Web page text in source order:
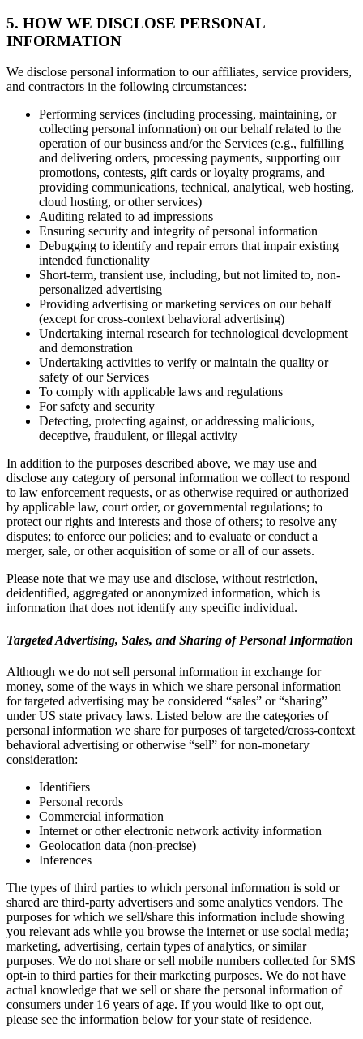
5. HOW WE DISCLOSE PERSONAL
INFORMATION
We disclose personal information to our affiliates, service providers,
and contractors in the following circumstances:
Performing services (including processing, maintaining, or
collecting personal information) on our behalf related to the
operation of our business and/or the Services (e.g., fulfilling
and delivering orders, processing payments, supporting our
promotions, contests, gift cards or loyalty programs, and
providing communications, technical, analytical, web hosting,
cloud hosting, or other services)
Auditing related to ad impressions
Ensuring security and integrity of personal information
Debugging to identify and repair errors that impair existing
intended functionality
Short-term, transient use, including, but not limited to, non-
personalized advertising
Providing advertising or marketing services on our behalf
(except for cross-context behavioral advertising)
Undertaking internal research for technological development
and demonstration
Undertaking activities to verify or maintain the quality or
safety of our Services
To comply with applicable laws and regulations
For safety and security
Detecting, protecting against, or addressing malicious,
deceptive, fraudulent, or illegal activity
In addition to the purposes described above, we may use and
disclose any category of personal information we collect to respond
to law enforcement requests, or as otherwise required or authorized
by applicable law, court order, or governmental regulations; to
protect our rights and interests and those of others; to resolve any
disputes; to enforce our policies; and to evaluate or conduct a
merger, sale, or other acquisition of some or all of our assets.
Please note that we may use and disclose, without restriction,
deidentified, aggregated or anonymized information, which is
information that does not identify any specific individual.
Targeted Advertising, Sales, and Sharing of Personal Information
Although we do not sell personal information in exchange for
money, some of the ways in which we share personal information
for targeted advertising may be considered “sales” or “sharing”
under US state privacy laws. Listed below are the categories of
personal information we share for purposes of targeted/cross-context
behavioral advertising or otherwise “sell” for non-monetary
consideration:
Identifiers
Personal records
Commercial information
Internet or other electronic network activity information
Geolocation data (non-precise)
Inferences
The types of third parties to which personal information is sold or
shared are third-party advertisers and some analytics vendors. The
purposes for which we sell/share this information include showing
you relevant ads while you browse the internet or use social media;
marketing, advertising, certain types of analytics, or similar
purposes. We do not share or sell mobile numbers collected for SMS
opt-in to third parties for their marketing purposes. We do not have
actual knowledge that we sell or share the personal information of
consumers under 16 years of age. If you would like to opt out,
please see the information below for your state of residence.